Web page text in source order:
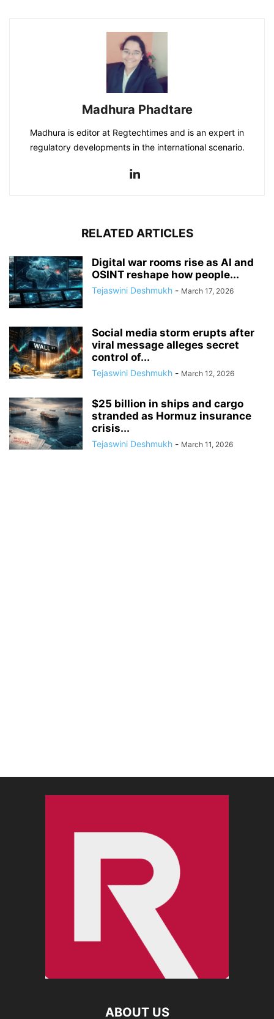
Madhura Phadtare
Madhura is editor at Regtechtimes and is an expert in
regulatory developments in the international scenario.
RELATED ARTICLES
Digital war rooms rise as AI and
OSINT reshape how people...
Tejaswini Deshmukh - March 17, 2026
Social media storm erupts after
viral message alleges secret
control of...
Tejaswini Deshmukh - March 12, 2026
$25 billion in ships and cargo
stranded as Hormuz insurance
crisis...
Tejaswini Deshmukh - March 11, 2026
ABOUT US